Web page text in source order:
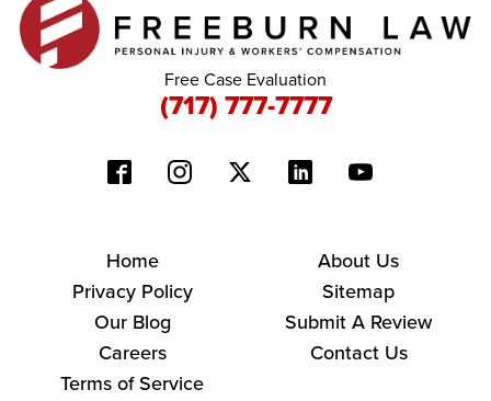
Free Case Evaluation
(717) 777-7777
Home
About Us
Privacy Policy
Sitemap
Our Blog
Submit A Review
Careers
Contact Us
Terms of Service